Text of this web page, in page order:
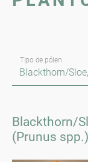
Tipo de pólen
Blackthorn/
(Prunus spp.)